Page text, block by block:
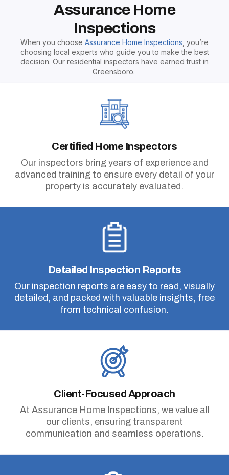
Assurance Home
Inspections
When you choose Assurance Home Inspections , you’re
choosing local experts who guide you to make the best
decision. Our residential inspectors have earned trust in
Greensboro.
Certified Home Inspectors
Our inspectors bring years of experience and
advanced training to ensure every detail of your
property is accurately evaluated.
Detailed Inspection Reports
Our inspection reports are easy to read, visually
detailed, and packed with valuable insights, free
from technical confusion.
Client-Focused Approach
At Assurance Home Inspections, we value all
our clients, ensuring transparent
communication and seamless operations.